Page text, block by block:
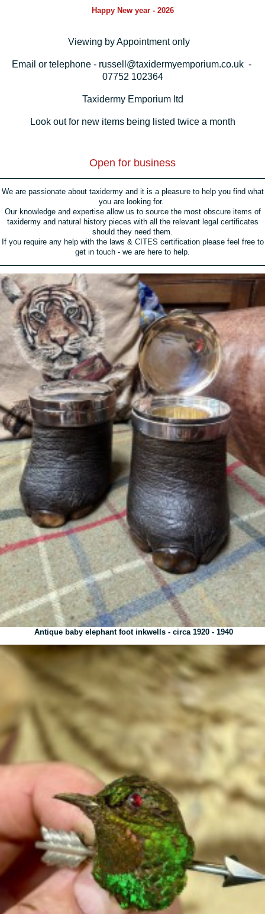
Happy New year - 2026
Viewing by Appointment only
Email or telephone - russell@taxidermyemporium.co.uk -
07752 102364
Taxidermy Emporium ltd
Look out for new items being listed twice a month
Open for business
We are passionate about taxidermy and it is a pleasure to help you find what
you are looking for.
Our knowledge and expertise allow us to source the most obscure items of
taxidermy and natural history pieces with all the relevant legal certificates
should they need them.
If you require any help with the laws & CITES certification please feel free to
get in touch - we are here to help.
Antique baby elephant foot inkwells - circa 1920 - 1940